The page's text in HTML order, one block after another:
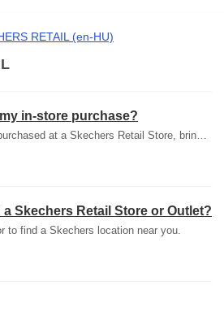
RETAIL (en-HU)
in-store purchase?
To return an item(s) purchased at a Skechers Retail Store, bring the unworn item(s) back to the store of purchase with the original receipt and box. Please ...
a Skechers Retail Store or Outlet?
to find a Skechers location near you.